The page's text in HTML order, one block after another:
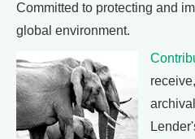
Committed to protecting and
global environment.